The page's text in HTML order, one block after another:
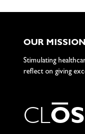
OUR MISSION
Stimulating
reflect on giving
CLOS